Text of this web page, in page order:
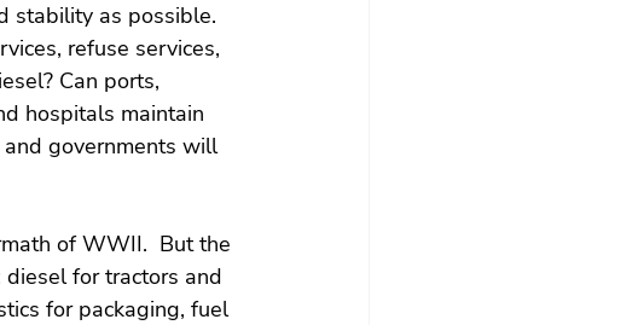
stability as possible.
refuse services,
Can ports,
hospitals maintain
governments will
of WWII.  But the
for tractors and
for packaging, fuel